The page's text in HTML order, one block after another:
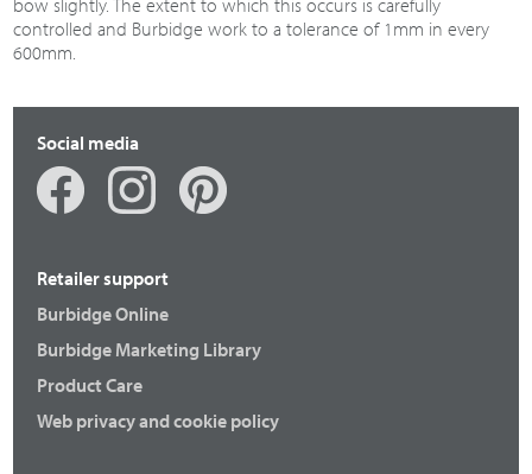
controlled and Burbidge work to a tolerance of 1mm in every
600mm.
Social media
Retailer support
Burbidge Online
Burbidge Marketing Library
Product Care
Web privacy and cookie policy